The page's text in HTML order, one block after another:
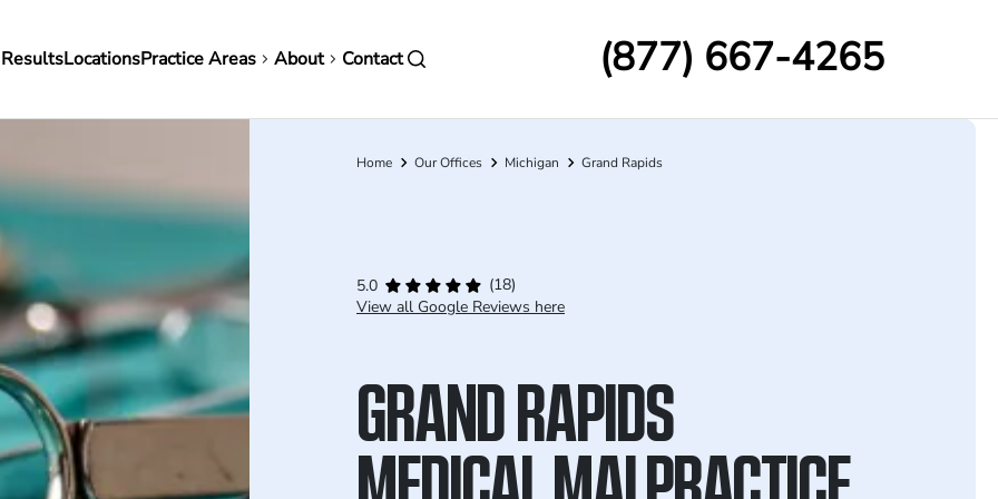
LocationsPractice Areas About Contact (877) 667-4265
Breadcrumb
Home Our Offices Michigan Grand Rapids
5.0
(18)
View all Google Reviews here
GRAND RAPIDS